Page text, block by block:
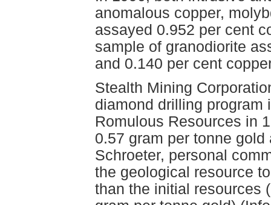
anomalous copper,
assayed 0.952 per cent
sample of granodiorite
and 0.140 per cent
Stealth Mining
diamond drilling program
Romulous Resources in
0.57 gram per tonne
Schroeter, personal
the geological resource
than the initial resources